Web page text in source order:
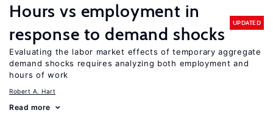
Hours vs employment in
response to demand shocks
UPDATED
Evaluating the labor market effects of temporary aggregate
demand shocks requires analyzing both employment and
hours of work
Robert A. Hart
Read more